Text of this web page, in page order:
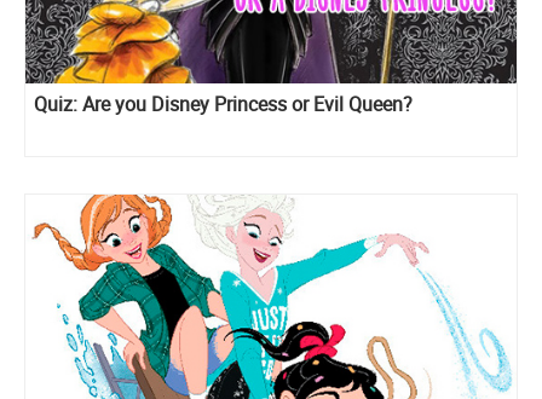
Quiz: Are you Disney Princess or Evil Queen?